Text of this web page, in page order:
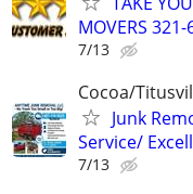
MOVERS
7/13
Cocoa/
Junk
Service/
7/13